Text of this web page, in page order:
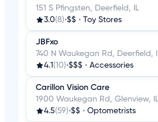
151 S Pfingsten, Deerfield, IL
3.0(8)•$$ • Toy Stores
JBFxo
740 N Waukegan Rd, Deerfield, IL
4.1 (10)•$$$ • Accessories
Carillon Vision Care
1900 Waukegan Rd, Glenview, IL
4.5(59)•$$ • Optometrists